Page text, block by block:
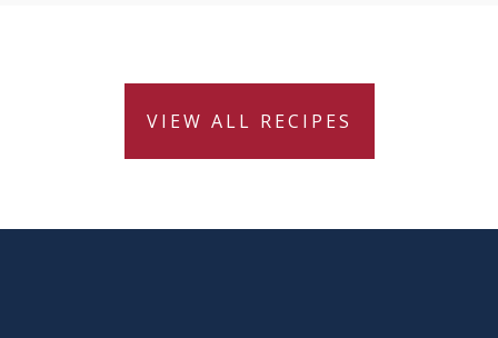
VIEW ALL RECIPES